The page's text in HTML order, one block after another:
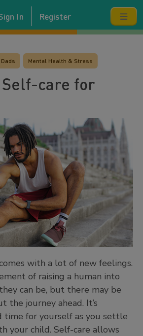
In Register
Mental Health & Stress
care for
with a lot of new feelings.
of raising a human into
can be, but there may be
the journey ahead. It’s
for yourself as you settle
your child. Self-care allows